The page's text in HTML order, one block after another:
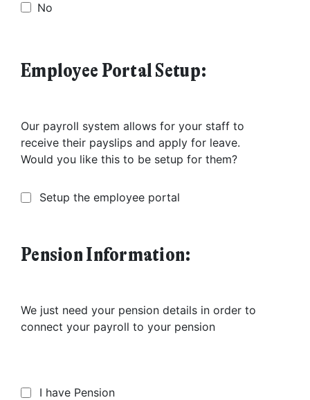
No
Employee Portal Setup:
Our payroll system allows for your staff to
receive their payslips and apply for leave.
Would you like this to be setup for them?
Setup the employee portal
Pension Information:
We just need your pension details in order to
connect your payroll to your pension
I have Pension